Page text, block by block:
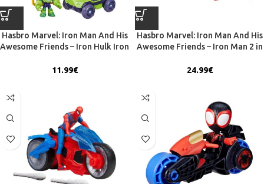
Hasbro Marvel: Iron Man And His
Awesome Friends – Iron Hulk Iron
11.99€
Hasbro Marvel: Iron Man And His
Awesome Friends – Iron Man 2 in
Vehicle (G1474)
24.99€